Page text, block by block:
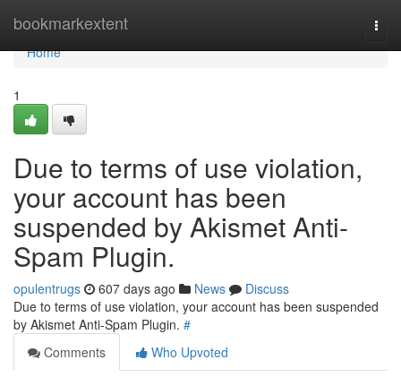
bookmarkextent
Home
Home
1
Due to terms of use violation,
your account has been
suspended by Akismet Anti-
Spam Plugin.
opulentrugs 607 days ago News
Discuss
Due to terms of use violation, your account has been suspended
by Akismet Anti-Spam Plugin. #
Comments
Who Upvoted